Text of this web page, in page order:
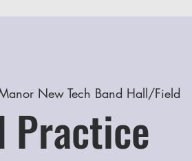
New Tech Band Hall/Field
Practice